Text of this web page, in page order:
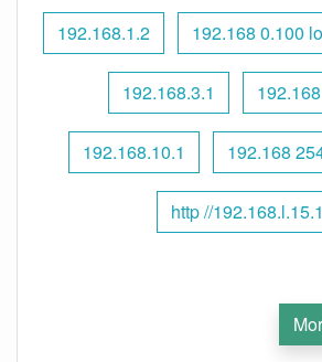
192.168.1.2 192.168 0.100
192.168.3.1
192.168.10.1 192.168
http //192.168.l.15.1